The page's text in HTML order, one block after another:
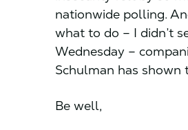
nationwide polling.
what to do – I didn’t
Wednesday –
Schulman has shown
Be well,